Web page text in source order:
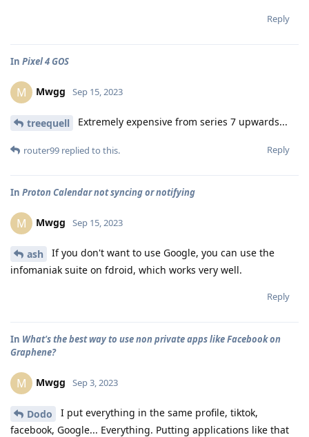
Reply
In Pixel 4 GOS
M Mwgg Sep 15, 2023
treequell Extremely expensive from series 7 upwards...
Reply
router99 replied to this.
In Proton Calendar not syncing or notifying
M Mwgg Sep 15, 2023
ash
If you don't want to use Google, you can use the
infomaniak suite on fdroid, which works very well.
Reply
In What's the best way to use non private apps like Facebook on
Graphene?
M Mwgg Sep 3, 2023
Dodo
I put everything in the same profile, tiktok,
facebook, Google... Everything. Putting applications like that